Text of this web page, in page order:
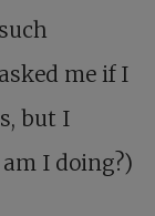
me if I
but I
I doing?)